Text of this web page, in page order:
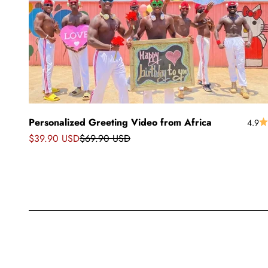
Personalized Greeting Video from Africa 4.9
Sale price
$39.90 USDRegular price
$69.90 USD